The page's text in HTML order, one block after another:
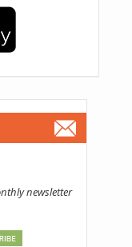
newsletter